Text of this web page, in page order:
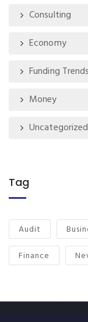
Consulting
Economy
Funding Trends
Money
Uncategorized
Tag
Audit
Finance